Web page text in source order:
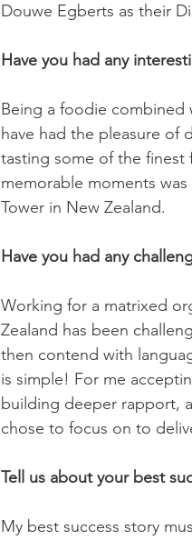
Douwe Egberts as their
Have you had any
Being a foodie combined
have had the pleasure of
tasting some of the
memorable moments
Tower in New Zealand.
Have you had any
Working for a matrixed
Zealand has been
then contend with
is simple! For me
building deeper rapport,
chose to focus on to
Tell us about your best
My best success story